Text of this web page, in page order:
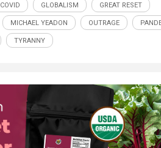
COVID GLOBALISM GREAT RESET
MICHAEL YEADON OUTRAGE
TYRANNY